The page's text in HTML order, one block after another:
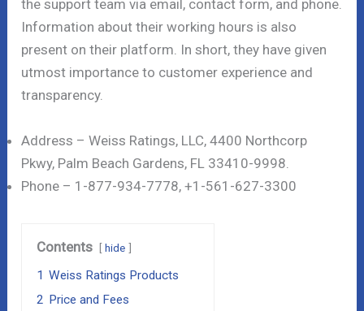
the support team via email, contact form, and phone.
Information about their working hours is also
present on their platform. In short, they have given
utmost importance to customer experience and
transparency.
Address – Weiss Ratings, LLC, 4400 Northcorp
Pkwy, Palm Beach Gardens, FL 33410-9998.
Phone – 1-877-934-7778, +1-561-627-3300
Contents hide
1 Weiss Ratings Products
2 Price and Fees